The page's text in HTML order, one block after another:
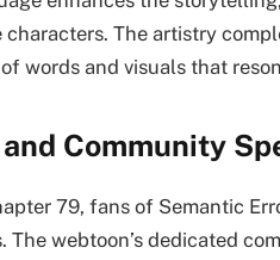
The artistry
words and visuals that
Community
79, fans of Semantic
The webtoon’s dedicated